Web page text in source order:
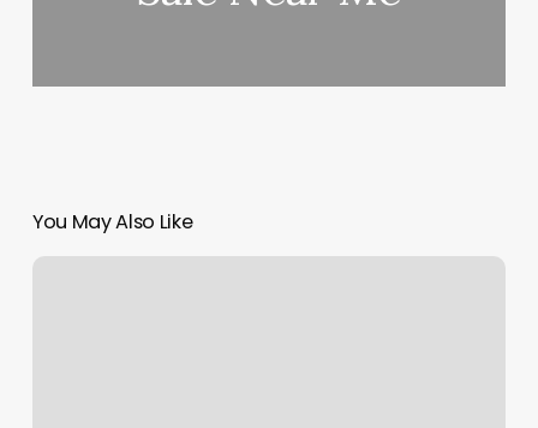
You May Also Like
Sans